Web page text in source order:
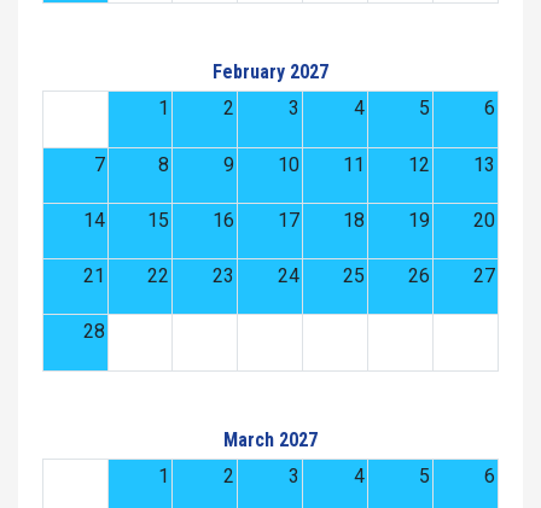
February 2027
1
2 3 4 5 6
7 8 9 10 11 12 13
14 15 16 17 18 19 20
21 22 23 24 25 26 27
28
March 2027
1
2 3 4 5 6